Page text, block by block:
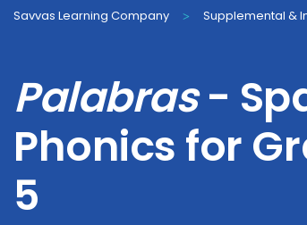
Savvas Learning Company > Supplemental &
Palabras-
Phonics for
5